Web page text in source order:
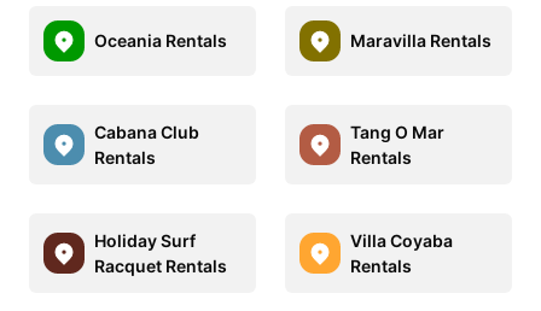
Oceania Rentals Maravilla Rentals
Cabana Club
Rentals
Tang O Mar
Rentals
Holiday Surf
Racquet Rentals
Villa Coyaba
Rentals